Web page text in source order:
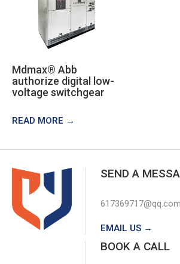
Mdmax® Abb
authorize digital low-
voltage switchgear
READ MORE →
SEND A
617369717@qq.com
EMAIL US →
BOOK A CALL